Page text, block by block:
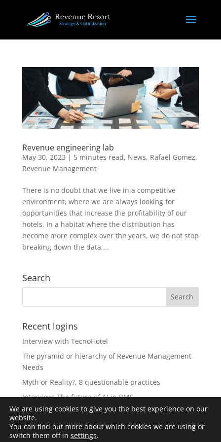
Revenue engineering lab
May 30, 2023 | 5 minutes read, News, Rafael Gomez,
Revenue Management
There is no doubt that we live in a competitive
environment, where we are always looking for
opportunities that increase the profitability of our
hotels. In a habitat where the distribution has
become more complex over the years, we do not stop
breaking down the data,...
Search
Recent logins
Interview with TecnoHotel
The pyramid or hierarchy of Revenue Management
Needs
Myth or Reality?, 8 questionable practices
Interview: The future of AI in RMS
The Revolution of Artificial Intelligence in Revenue
Management
We are using cookies to give you the best experience on our
website.
You can find out more about which cookies we are using or
switch them off in settings.